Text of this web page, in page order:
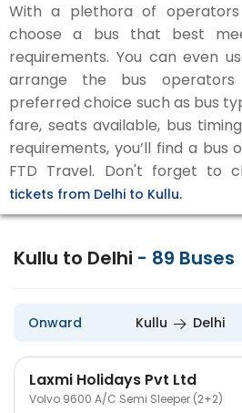
With a plethora of
choose a bus that best
requirements. You can even
arrange the bus
preferred choice such as bus
fare, seats available, bus
requirements, you’ll find a bus
FTD Travel. Don't forget to
tickets from Delhi to Kullu.
Kullu to Delhi - 89 Buses
Onward Kullu Delhi
Laxmi Holidays Pvt Ltd
Volvo 9600 A/C Semi Sleeper (2+2)